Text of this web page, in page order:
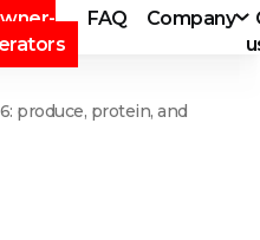
FAQ Company
produce, protein, and